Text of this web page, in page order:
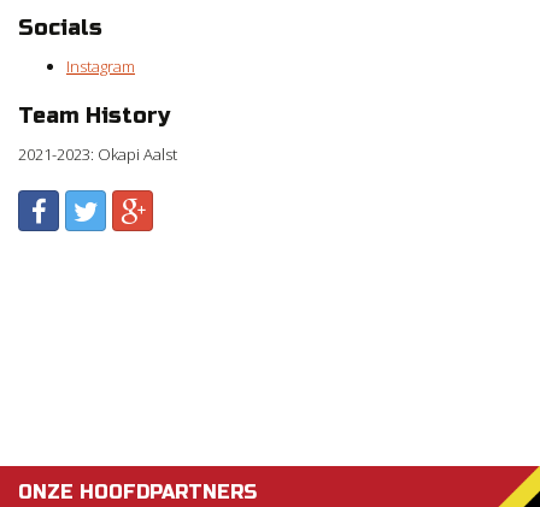
Socials
Instagram
Team History
2021-2023: Okapi Aalst
ONZE HOOFDPARTNERS